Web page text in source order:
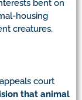
bent on
housing
creatures.
court
that animal